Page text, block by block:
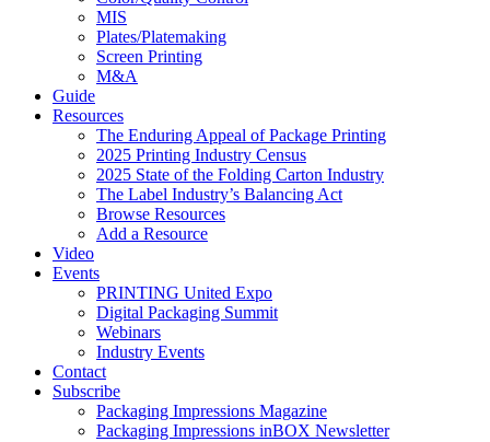
MIS
Plates/Platemaking
Screen Printing
M&A
Guide
Resources
The Enduring Appeal of Package Printing
2025 Printing Industry Census
2025 State of the Folding Carton Industry
The Label Industry’s Balancing Act
Browse Resources
Add a Resource
Video
Events
PRINTING United Expo
Digital Packaging Summit
Webinars
Industry Events
Contact
Subscribe
Packaging Impressions Magazine
Packaging Impressions inBOX Newsletter